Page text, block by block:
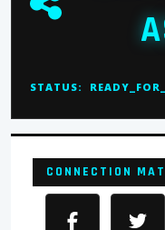
STATUS:
CONNECTION